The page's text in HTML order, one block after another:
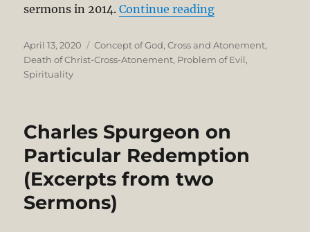
sermons in 2014.Continue reading“Holy Saturday
Posted
on
April 13, 2020 Categories
Concept of God,Cross and Atonement,
Death of Christ-Cross-Atonement, Problem of Evil,
Spirituality
Charles Spurgeon on
Particular Redemption
(Excerpts from two
Sermons)